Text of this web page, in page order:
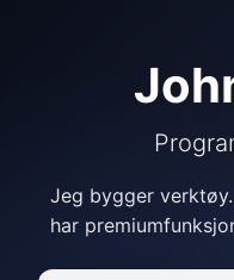
Jeg bygger
har